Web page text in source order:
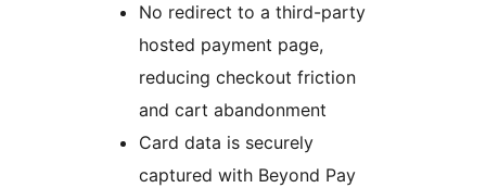
No redirect to a third-party
hosted payment page,
reducing checkout friction
and cart abandonment
Card data is securely
captured with Beyond Pay